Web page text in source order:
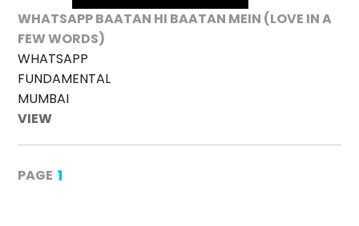
WHATSAPP BAATAN HI BAATAN MEIN (LOVE IN A
FEW WORDS)
WHATSAPP
FUNDAMENTAL
MUMBAI
VIEW
PAGE 1